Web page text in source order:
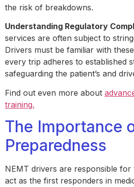
the risk of breakdowns.
Understanding Regulatory
services are often subject to
Drivers must be familiar with
every trip adheres to established
safeguarding the patient’s and
Find out even more about
training.
The Importance
Preparedness
NEMT drivers are responsible
act as the first responders in